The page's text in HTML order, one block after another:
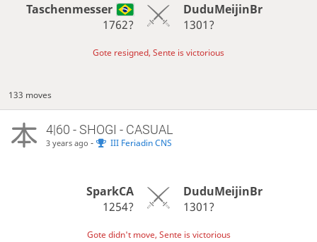
Taschenmesser
1762?
DuduMeijinBr
1301?
Gote resigned, Sente is victorious
133 moves
4|60 - SHOGI - CASUAL
3 years ago - III Feriadin CNS
SparkCA
1254?
DuduMeijinBr
1301?
Gote didn't move, Sente is victorious